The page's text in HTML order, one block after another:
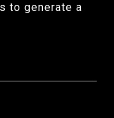
to generate a